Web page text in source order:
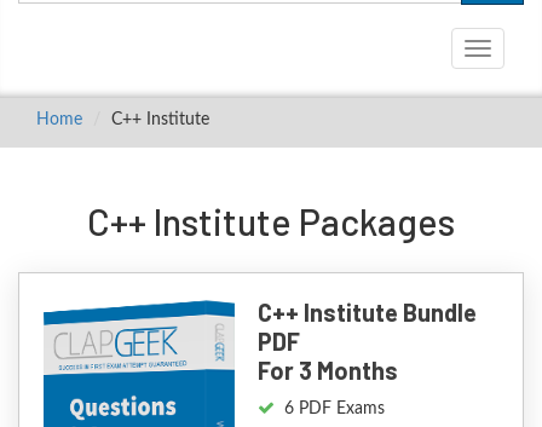
Toggle
Home C++ Institute
C++ Institute Packages
C++ Institute Bundle
PDF
For 3 Months
6 PDF Exams